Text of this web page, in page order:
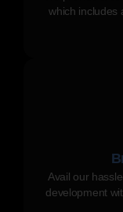
which includes
Avail our
development